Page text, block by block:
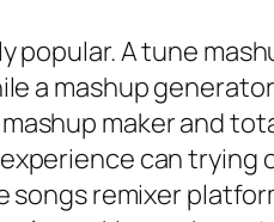
A tune
a mashup
maker and
can trying
remixer